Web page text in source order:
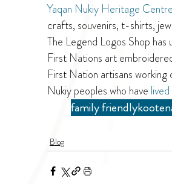
Yaqan Nukiy Heritage Centre
crafts, souvenirs, t-shirts,
The Legend Logos Shop
First Nations art
First Nation artisans
Nukiy peoples who have
family friendly
Blog